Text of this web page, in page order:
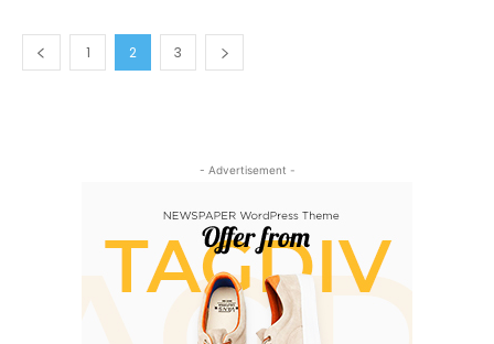
1 2 3
- Advertisement -